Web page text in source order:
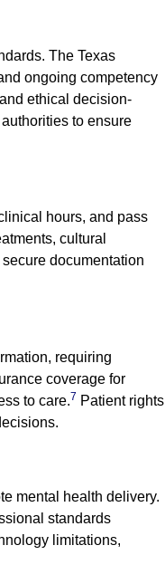
The Texas
ongoing competency
ethical decision-
to ensure
hours, and pass
cultural
documentation
requiring
coverage for
to care.7 Patient rights
mental health delivery.
standards
limitations,